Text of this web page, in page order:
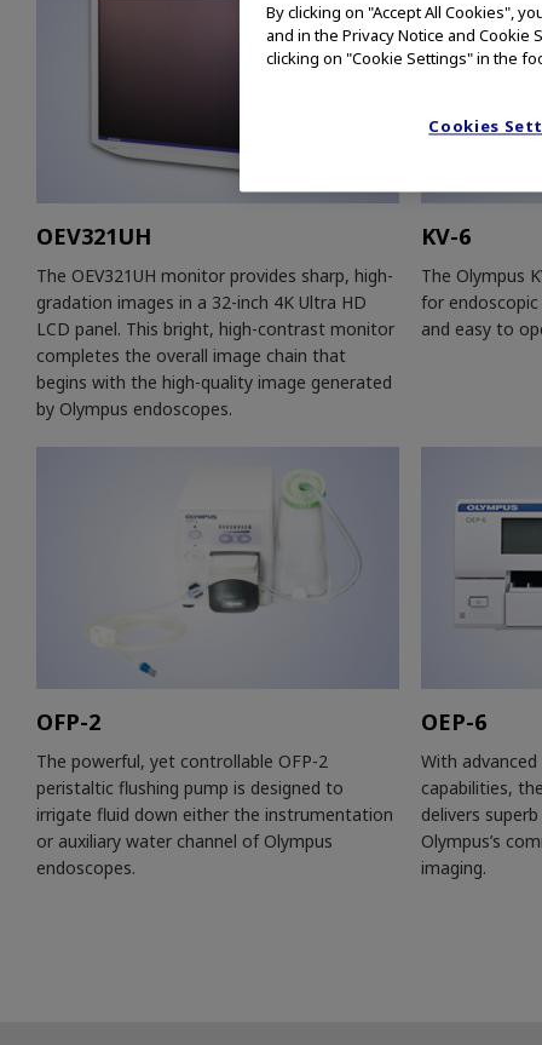
OEV321UH
The OEV321UH monitor provides sharp, high-
gradation images in a 32-inch 4K Ultra HD
LCD panel. This bright, high-contrast monitor
completes the overall image chain that
begins with the high-quality image generated
by Olympus endoscopes.
KV-6
The Olympus
for
and easy to
OFP-2
The powerful, yet controllable OFP-2
peristaltic flushing pump is designed to
irrigate fluid down either the instrumentation
or auxiliary water channel of Olympus
endoscopes.
OEP-6
With
capabilities,
delivers
Olympus’s
imaging.
By clicking on "Accept All Cookies",
and in the Privacy Notice and Cookie
clicking on "Cookie Settings" in the
Cookies